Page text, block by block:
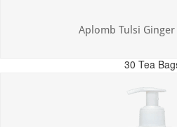
Aplomb Tulsi Ginger
30 Tea
Incl. of all